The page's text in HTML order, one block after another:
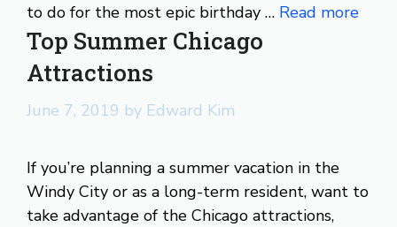
to do for the most epic birthday … Read more
Top Summer Chicago
Attractions
June 7, 2019 by Edward Kim
If you’re planning a summer vacation in the
Windy City or as a long-term resident, want to
take advantage of the Chicago attractions,